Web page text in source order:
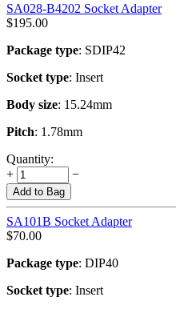
SA028-B4202 Socket Adapter
$195.00
Package type: SDIP42
Socket type: Insert
Body size: 15.24mm
Pitch: 1.78mm
Quantity:
+
−
Add to Bag
SA101B Socket Adapter
$70.00
Package type: DIP40
Socket type: Insert